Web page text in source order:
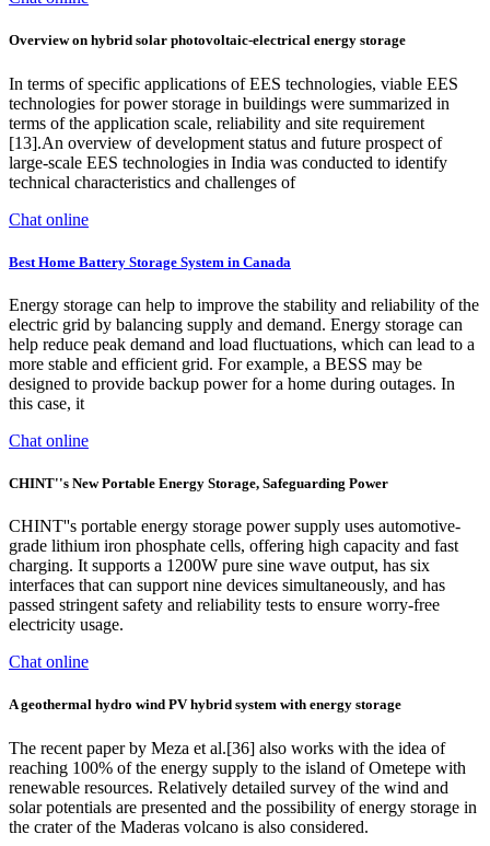
Overview on hybrid solar photovoltaic-electrical energy storage
In terms of specific applications of EES technologies, viable EES
technologies for power storage in buildings were summarized in
terms of the application scale, reliability and site requirement
[13].An overview of development status and future prospect of
large-scale EES technologies in India was conducted to identify
technical characteristics and challenges of
Chat online
Best Home Battery Storage System in Canada
Energy storage can help to improve the stability and reliability of the
electric grid by balancing supply and demand. Energy storage can
help reduce peak demand and load fluctuations, which can lead to a
more stable and efficient grid. For example, a BESS may be
designed to provide backup power for a home during outages. In
this case, it
Chat online
CHINT''s New Portable Energy Storage, Safeguarding Power
CHINT''s portable energy storage power supply uses automotive-
grade lithium iron phosphate cells, offering high capacity and fast
charging. It supports a 1200W pure sine wave output, has six
interfaces that can support nine devices simultaneously, and has
passed stringent safety and reliability tests to ensure worry-free
electricity usage.
Chat online
A geothermal hydro wind PV hybrid system with energy storage
The recent paper by Meza et al.[36] also works with the idea of
reaching 100% of the energy supply to the island of Ometepe with
renewable resources. Relatively detailed survey of the wind and
solar potentials are presented and the possibility of energy storage in
the crater of the Maderas volcano is also considered.